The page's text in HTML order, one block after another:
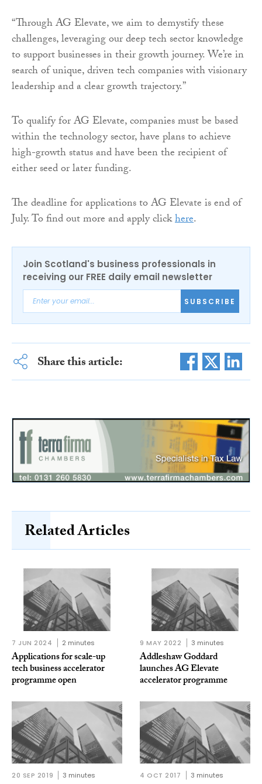
“Through AG Elevate, we aim to demystify these
challenges, leveraging our deep tech sector knowledge
to support businesses in their growth journey. We’re in
search of unique, driven tech companies with visionary
leadership and a clear growth trajectory.”
To qualify for AG Elevate, companies must be based
within the technology sector, have plans to achieve
high-growth status and have been the recipient of
either seed or later funding.
The deadline for applications to AG Elevate is end of
July. To find out more and apply clickhere.
Join Scotland's business professionals in
receiving our FREE daily email newsletter
SUBSCRIBE
Share this article:
Related Articles
7 JUN 2024 2 minutes
Applications for scale-up
tech business accelerator
programme open
9 MAY 2022 3 minutes
Addleshaw Goddard
launches AG Elevate
accelerator programme
20 SEP 2019 3 minutes 4 OCT 2017 3 minutes